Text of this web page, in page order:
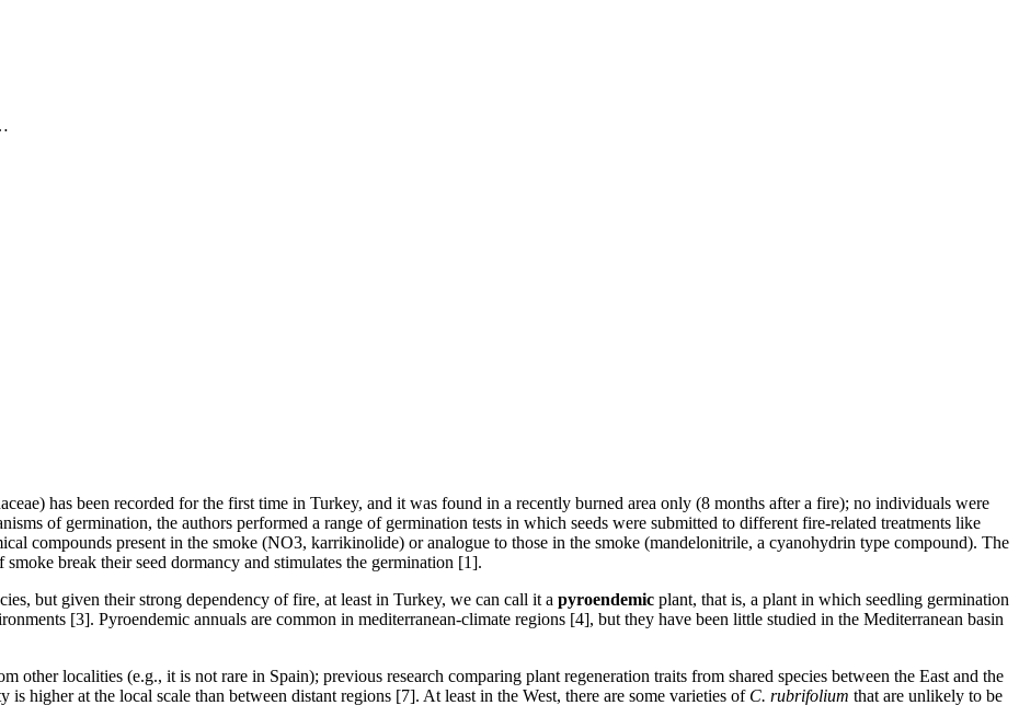
has been recorded for the first time in Turkey, and it was found in a recently burned area only (8 months after a fire); no individuals were
of germination, the authors performed a range of germination tests in which seeds were submitted to different fire-related treatments like
compounds present in the smoke (NO3, karrikinolide) or analogue to those in the smoke (mandelonitrile, a cyanohydrin type compound). The
break their seed dormancy and stimulates the germination [1].
but given their strong dependency of fire, at least in Turkey, we can call it a pyroendemic plant, that is, a plant in which seedling germination
[3]. Pyroendemic annuals are common in mediterranean-climate regions [4], but they have been little studied in the Mediterranean basin
other localities (e.g., it is not rare in Spain); previous research comparing plant regeneration traits from shared species between the East and the
higher at the local scale than between distant regions [7]. At least in the West, there are some varieties of C. rubrifolium that are unlikely to be